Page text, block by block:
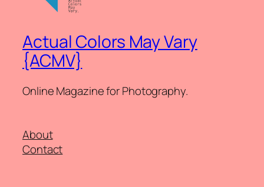
Actual Colors May Vary
{ACMV}
Online Magazine for Photography.
About
Contact